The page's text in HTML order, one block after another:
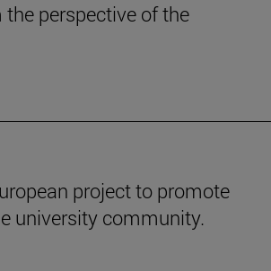
perspective of the
project to promote
university community.